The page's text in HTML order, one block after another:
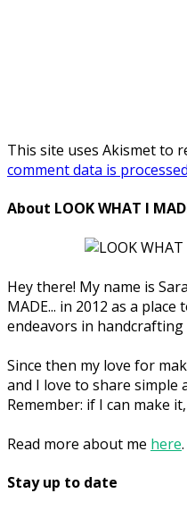
This site uses Akismet to
comment data is processed
About LOOK WHAT I
Hey there! My name is
MADE... in 2012 as a
endeavors in handcrafting
Since then my love for
and I love to share simple
Remember: if I can make
Read more about me here.
Stay up to date